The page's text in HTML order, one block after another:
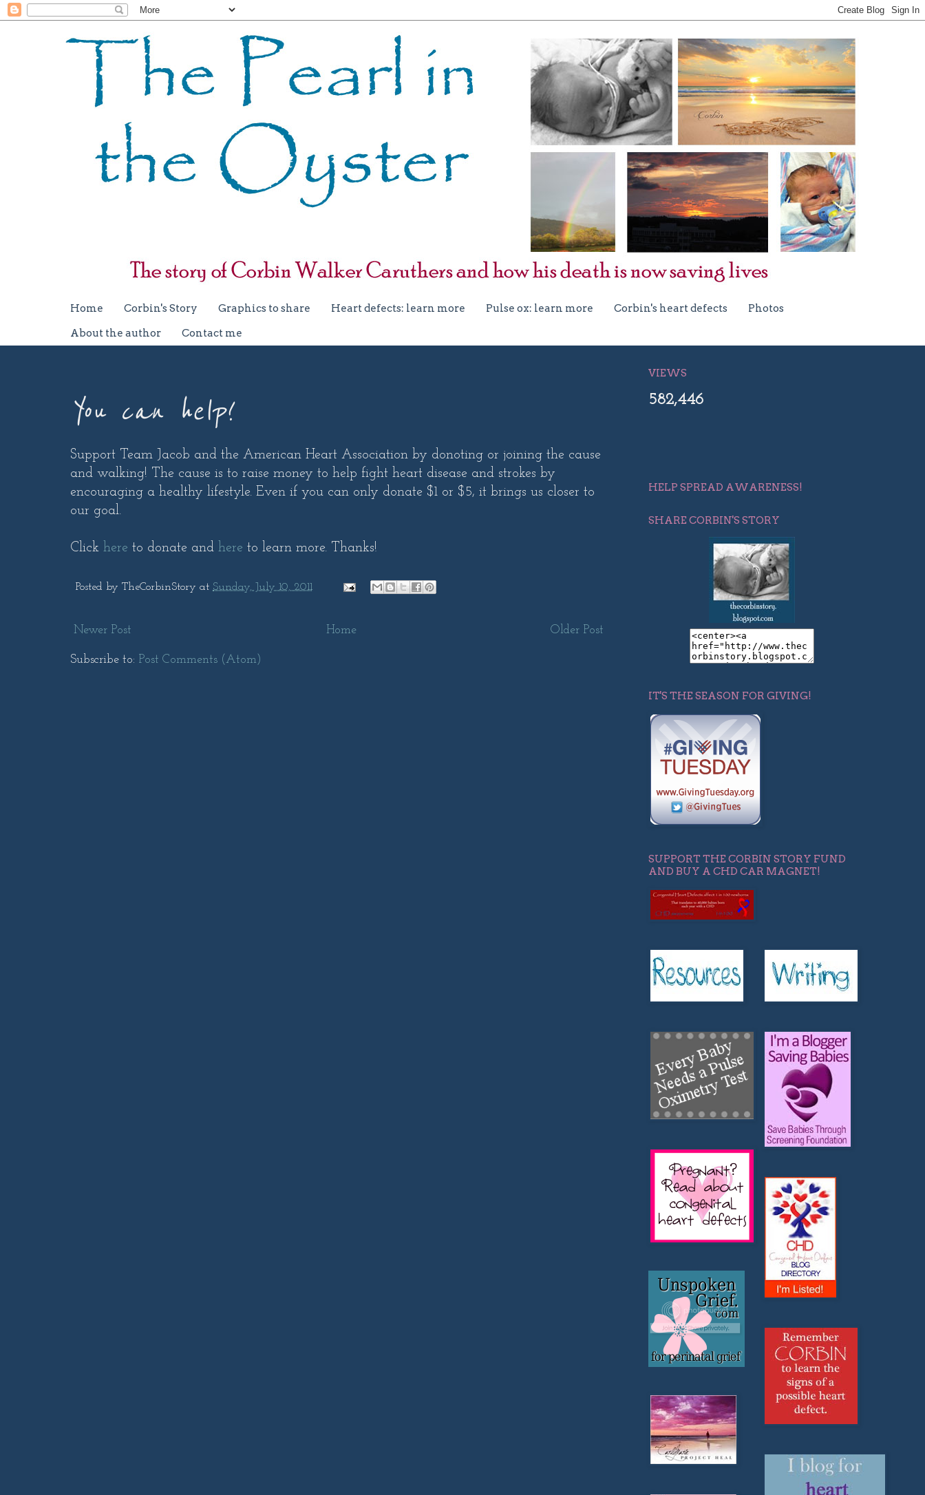
Home Corbin's Story Graphics to share Heart defects: learn more Pulse ox: learn more Corbin's heart defects
Photos
About the author
Contact me
You can help!
Support Team Jacob and the American Heart Association by donoting or joining the cause
and walking! The cause is to raise money to help fight heart disease and strokes by
encouraging a healthy lifestyle. Even if you can only donate $1 or $5, it brings us closer to
our goal.
Click here to donate and here to learn more. Thanks!
Posted by TheCorbinStory at Sunday, July 10, 2011
Newer Post Older Post
Home
Subscribe to: Post Comments (Atom)
VIEWS
582,446
HELP SPREAD AWARENESS!
SHARE CORBIN'S STORY
IT'S THE SEASON FOR GIVING!
SUPPORT THE CORBIN STORY FUND
AND BUY A CHD CAR MAGNET!